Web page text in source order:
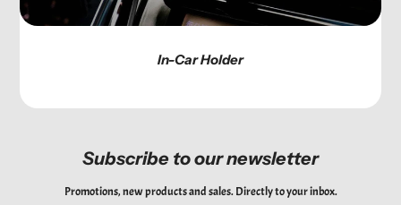
In-Car Holder
Subscribe to our newsletter
Promotions, new products and sales. Directly to your inbox.